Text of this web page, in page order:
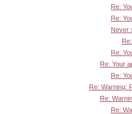
Re:
Re:
Never
Re:
Re: Your
Re:
Re: Warning:
Re:
Re: